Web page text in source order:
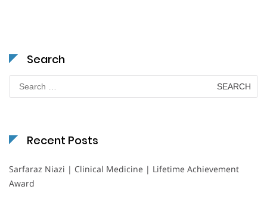
Search
for:
Recent Posts
Sarfaraz Niazi | Clinical Medicine | Lifetime Achievement
Award